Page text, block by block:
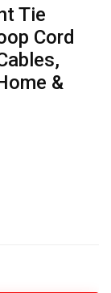
Tie
Cord
&